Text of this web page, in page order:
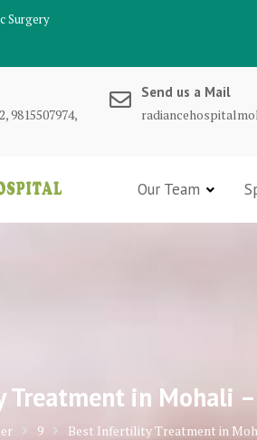
Surgery
9815507974,
Send us a Mail
Our Team
in Mohali –
9 Best Infertility Treatment in